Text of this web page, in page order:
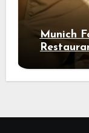
Munich